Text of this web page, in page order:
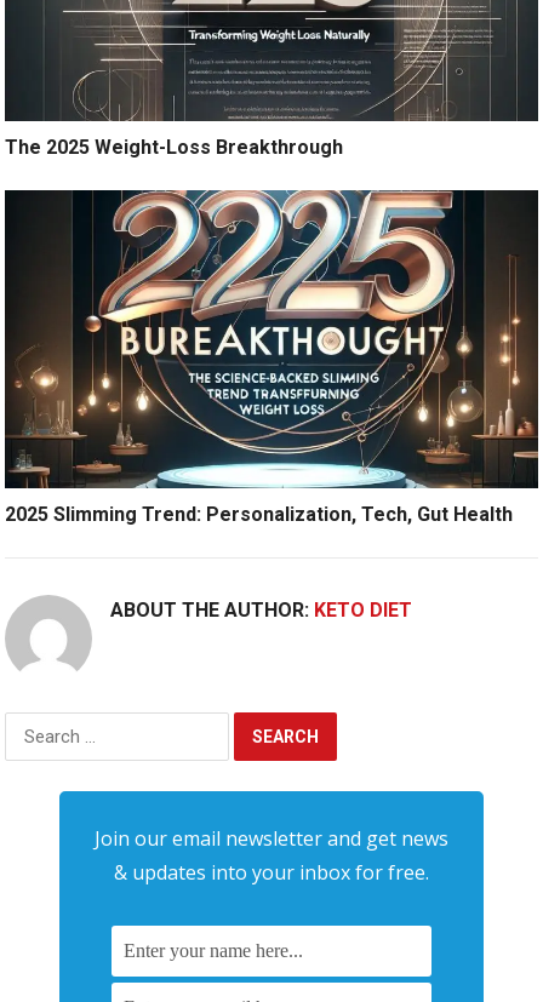
The 2025 Weight-Loss Breakthrough
2025 Slimming Trend: Personalization, Tech, Gut Health
ABOUT THE AUTHOR: KETO DIET
for:
Join our email newsletter and get news
& updates into your inbox for free.